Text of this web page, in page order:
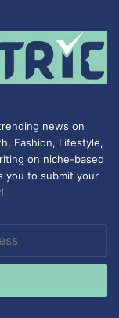
news on
, Fashion, Lifestyle,
on niche-based
you to submit your